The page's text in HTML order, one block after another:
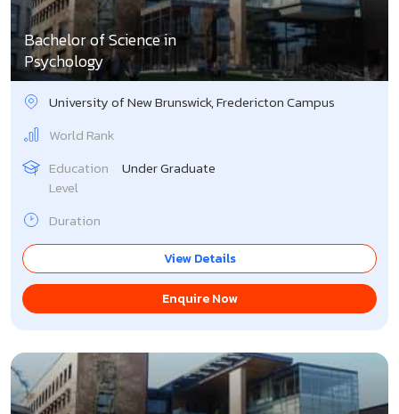
Bachelor of Science in
Psychology
University of New Brunswick, Fredericton Campus
World Rank
Education
Level
Under Graduate
Duration
View Details
Enquire Now